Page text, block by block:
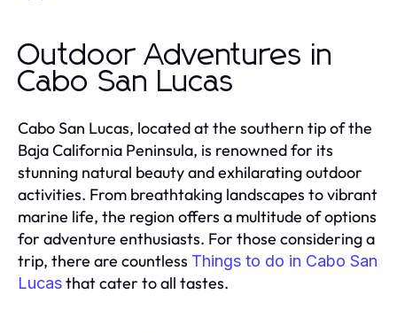
Outdoor Adventures in
Cabo San Lucas
Cabo San Lucas, located at the southern tip of the
Baja California Peninsula, is renowned for its
stunning natural beauty and exhilarating outdoor
activities. From breathtaking landscapes to vibrant
marine life, the region offers a multitude of options
for adventure enthusiasts. For those considering a
trip, there are countless Things to do in Cabo San
Lucasthat cater to all tastes.